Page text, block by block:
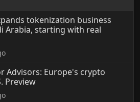
tokenization business
Arabia, starting with real
Advisors: Europe's crypto
Preview